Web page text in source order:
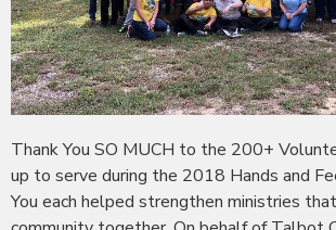
Thank You SO MUCH to the 200+
up to serve during the 2018 Hands and
You each helped strengthen ministries